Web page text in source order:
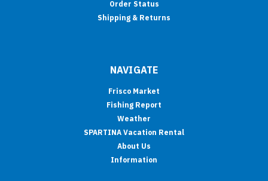
Order Status
Shipping & Returns
NAVIGATE
Frisco Market
Fishing Report
Weather
SPARTINA Vacation Rental
About Us
Information